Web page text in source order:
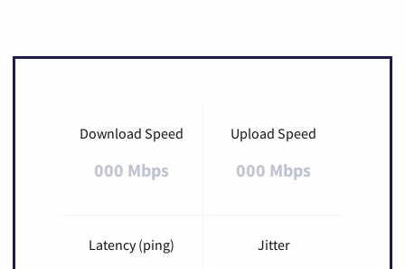
Download Speed
000 Mbps
Upload Speed
000 Mbps
Latency (ping) Jitter